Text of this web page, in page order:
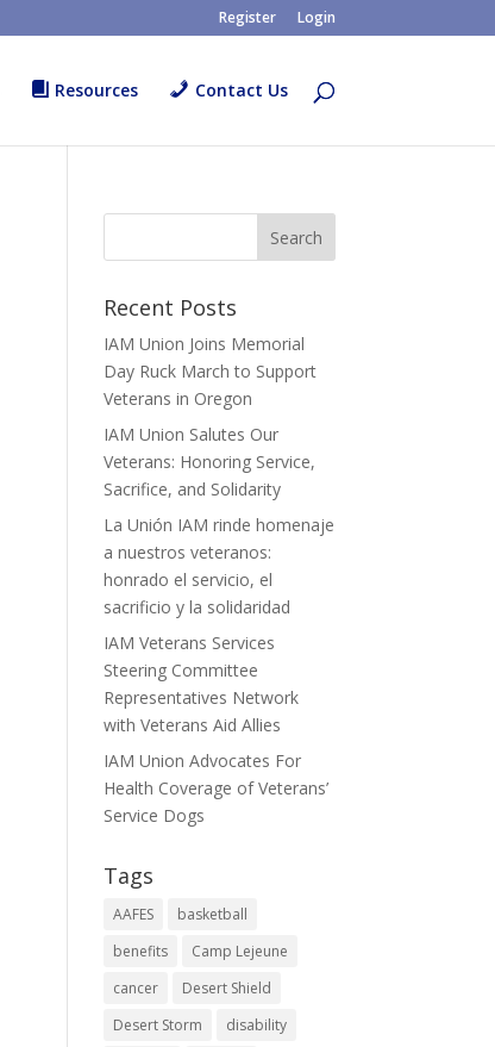
Register Login
Resources Contact Us
Recent Posts
IAM Union Joins Memorial
Day Ruck March to Support
Veterans in Oregon
IAM Union Salutes Our
Veterans: Honoring Service,
Sacrifice, and Solidarity
La Unión IAM rinde homenaje
a nuestros veteranos:
honrado el servicio, el
sacrificio y la solidaridad
IAM Veterans Services
Steering Committee
Representatives Network
with Veterans Aid Allies
IAM Union Advocates For
Health Coverage of Veterans’
Service Dogs
Tags
AAFES
basketball
benefits
Camp Lejeune
cancer
Desert Shield
Desert Storm
disability